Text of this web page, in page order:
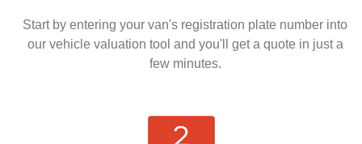
Start by entering your van's registration plate number into
our vehicle valuation tool and you'll get a quote in just a
few minutes.